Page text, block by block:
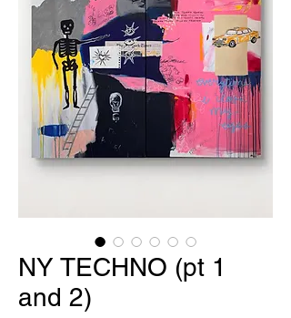
NY TECHNO (pt 1
and 2)